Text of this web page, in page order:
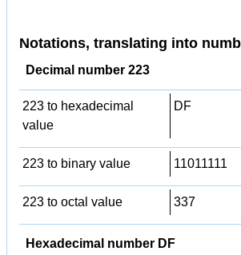
Notations, translating into
Decimal number 223
223 to hexadecimal
value
DF
223 to binary value 11011111
223 to octal value 337
Hexadecimal number DF